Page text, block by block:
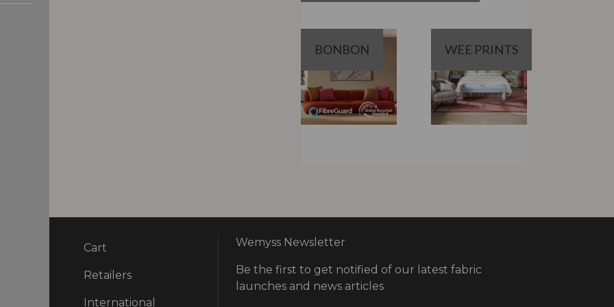
BONBON WEE PRINTS
Cart
Retailers
International
Wemyss Newsletter
Be the first to get notified of our latest fabric
launches and news articles